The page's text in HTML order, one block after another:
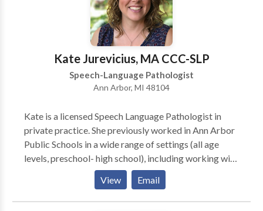
Neurogenic Communication Disorders • Phonology
Disorders • SLP developmental disabilities • Speech
Therapy • Swallowing disorders Please contact
Kristine Goldynia for a consultation.
Kate Jurevicius, MA CCC-SLP
Speech-Language Pathologist
Ann Arbor, MI 48104
Kate is a licensed Speech Language Pathologist in
private practice. She previously worked in Ann Arbor
Public Schools in a wide range of settings (all age
levels, preschool- high school), including working with
children with severe impairments and complex
communication needs. Kate provides comprehensive
evaluations and evidence-based therapy solutions in
View Email